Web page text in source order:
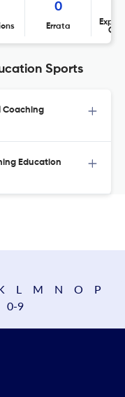
0
Errata
Sports
Coaching
Education
L M N O
P
0-9